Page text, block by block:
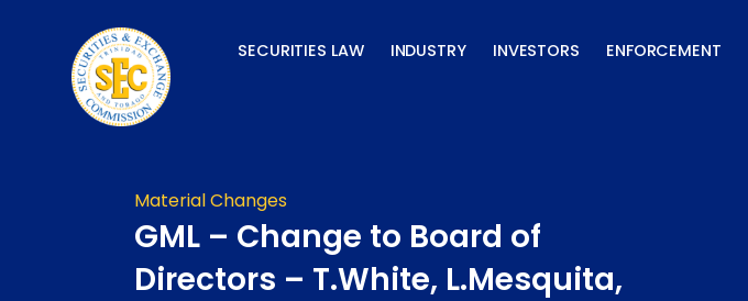
SECURITIES LAW INDUSTRY INVESTORS ENFORCEMENT
Material Changes
GML – Change to Board of
Directors – T.White, L.Mesquita,